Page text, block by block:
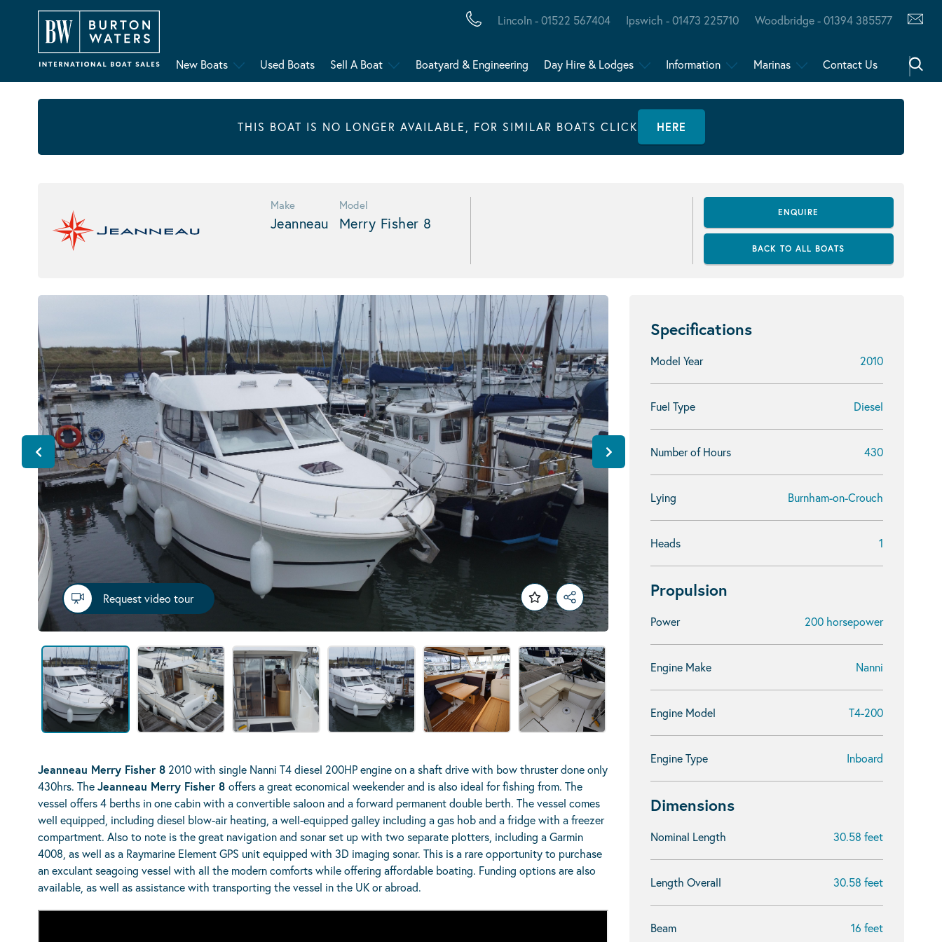
Lincoln - 01522 567404 Ipswich - 01473 225710 Woodbridge - 01394 385577
New Boats Used Boats Sell A Boat Boatyard & Engineering Day Hire & Lodges Information Marinas Contact Us
THIS BOAT IS NO LONGER AVAILABLE, FOR SIMILAR BOATS CLICK HERE
Make
Jeanneau
Model
Merry Fisher 8
ENQUIRE
BACK TO ALL BOATS
Specifications
Model Year 2010
Fuel Type Diesel
Number of Hours 430
Lying Burnham-on-Crouch
Heads 1
Propulsion
Power 200 horsepower
Engine Make Nanni
Engine Model T4-200
Engine Type Inboard
Dimensions
Nominal Length 30.58 feet
Length Overall 30.58 feet
Beam 16 feet
Request video tour
Jeanneau Merry Fisher 8 2010 with single Nanni T4 diesel 200HP engine on a shaft drive with bow thruster done only
430hrs. TheJeanneau Merry Fisher 8 offers a great economical weekender and is also ideal for fishing from. The
vessel offers 4 berths in one cabin with a convertible saloon and a forward permanent double berth. The vessel comes
well equipped, including diesel blow-air heating, a well-equipped galley including a gas hob and a fridge with a freezer
compartment. Also to note is the great navigation and sonar set up with two separate plotters, including a Garmin
4008, as well as a Raymarine Element GPS unit equipped with 3D imaging sonar. This is a rare opportunity to purchase
an exculant seagoing vessel with all the modern comforts while offering affordable boating. Funding options are also
available, as well as assistance with transporting the vessel in the UK or abroad.